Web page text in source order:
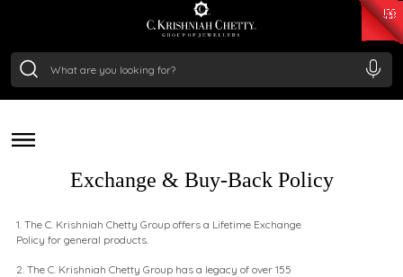
/Gram₹ 11355.19
/Gram
Flexible, Transparent, and Built on Trust
Exchange & Buy-Back Policy
1. The C. Krishniah Chetty Group offers a Lifetime Exchange
Policy for general products.
2. The C. Krishniah Chetty Group has a legacy of over 155